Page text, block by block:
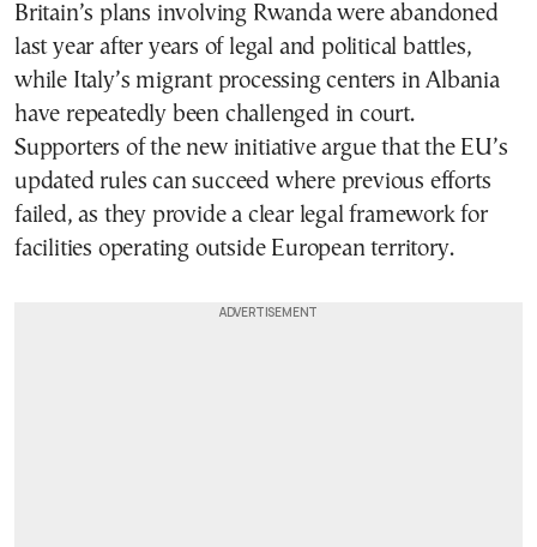
Britain’s plans involving Rwanda were abandoned
last year after years of legal and political battles,
while Italy’s migrant processing centers in Albania
have repeatedly been challenged in court.
Supporters of the new initiative argue that the EU’s
updated rules can succeed where previous efforts
failed, as they provide a clear legal framework for
facilities operating outside European territory.